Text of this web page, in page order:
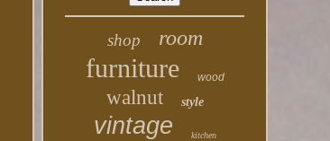
shop room
furniture wood
walnut style
vintage kitchen